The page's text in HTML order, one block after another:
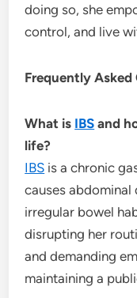
doing so, she
control, and live
Frequently Asked
What is IBS and
life?
IBS is a chronic
causes
irregular bowel
disrupting her
and demanding
maintaining a